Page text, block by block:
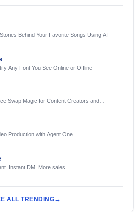
Behind Your Favorite Songs Using AI
Any Font You See Online or Offline
Swap Magic for Content Creators and
Production with Agent One
Instant DM. More sales.
ALL TRENDING